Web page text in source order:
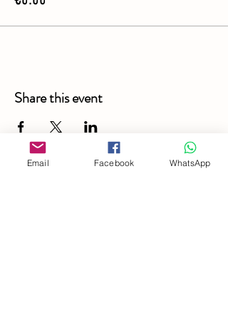
Share this event
Email Facebook WhatsApp